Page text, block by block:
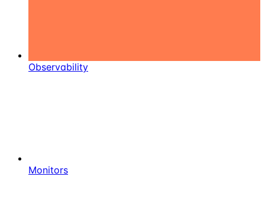
Observability
Monitors